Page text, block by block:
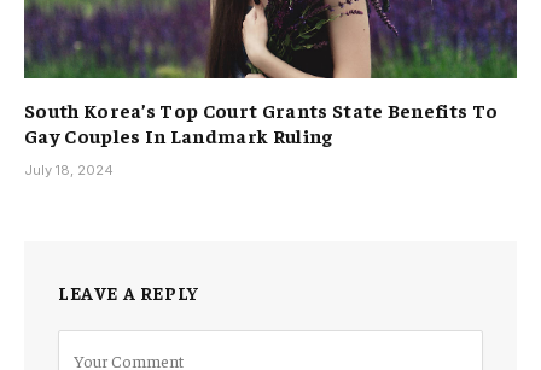
South Korea’s Top Court Grants State Benefits To
Gay Couples In Landmark Ruling
July 18, 2024
LEAVE A REPLY